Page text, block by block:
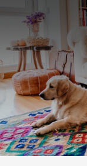
things
that
keep
your
home
cozy